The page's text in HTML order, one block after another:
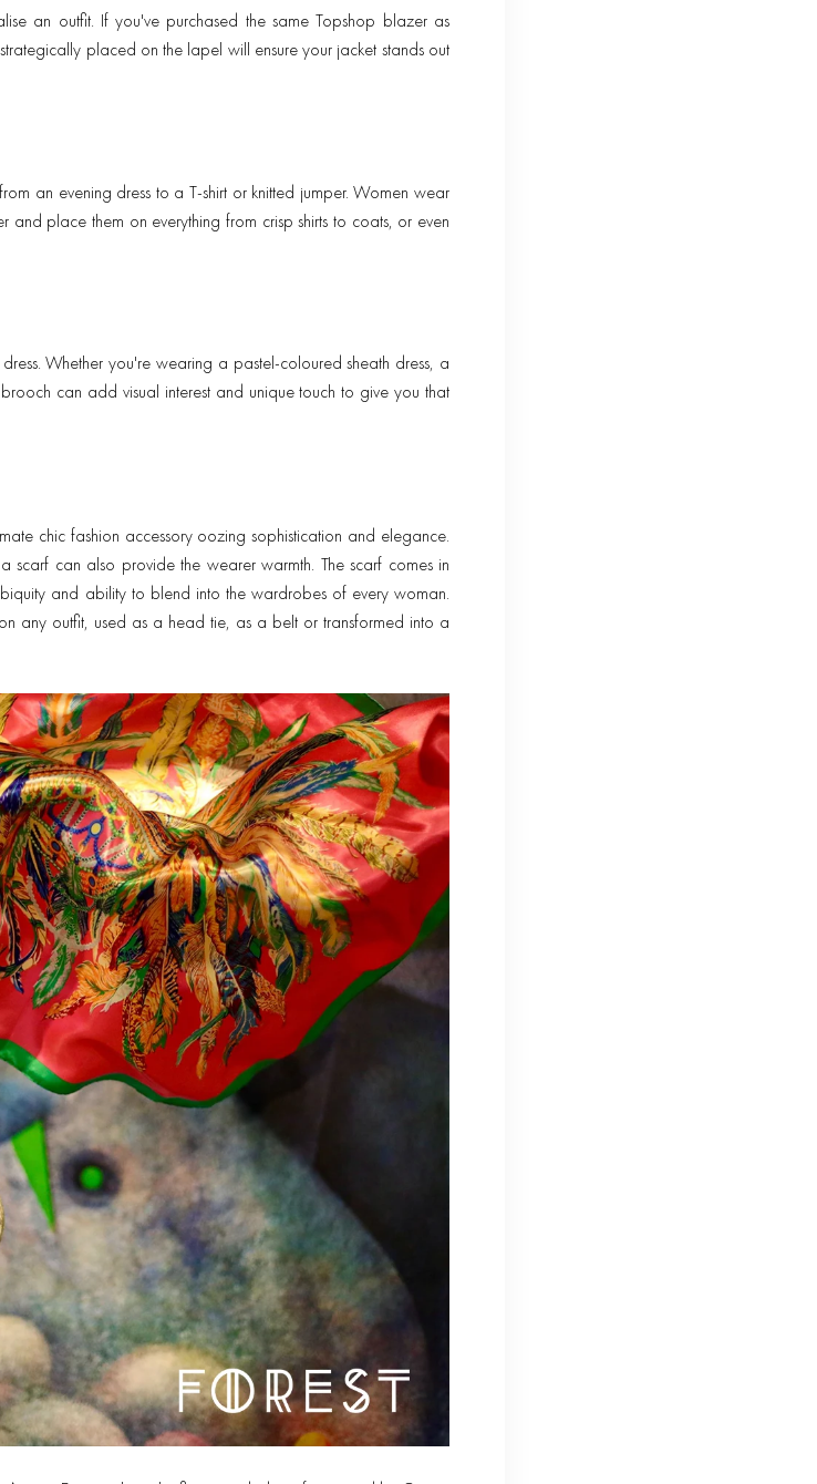
an outfit. If you've purchased the same Topshop blazer as
placed on the lapel will ensure your jacket stands out
an evening dress to a T-shirt or knitted jumper. Women wear
place them on everything from crisp shirts to coats, or even
Whether you're wearing a pastel-coloured sheath dress, a
can add visual interest and unique touch to give you that
chic fashion accessory oozing sophistication and elegance.
can also provide the wearer warmth. The scarf comes in
and ability to blend into the wardrobes of every woman.
any outfit, used as a head tie, as a belt or transformed into a